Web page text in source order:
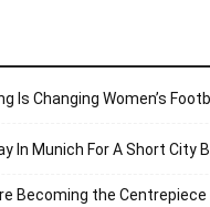
Is Changing Women’s
In Munich For A Short City
Becoming the